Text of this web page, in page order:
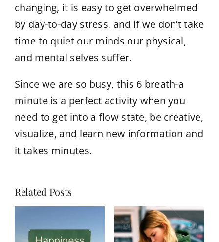
changing, it is easy to get overwhelmed
by day-to-day stress, and if we don’t take
time to quiet our minds our physical,
and mental selves suffer.
Since we are so busy, this 6 breath-a
minute is a perfect activity when you
need to get into a flow state, be creative,
visualize, and learn new information and
it takes minutes.
Related Posts
Belief Code Healing: